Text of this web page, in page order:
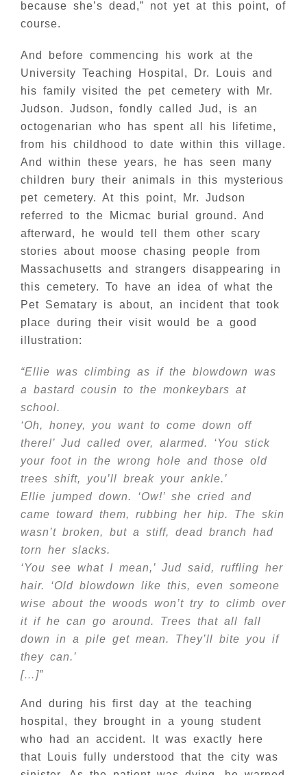
because she’s dead,” not yet at this point, of
course.
And before commencing his work at the
University Teaching Hospital, Dr. Louis and
his family visited the pet cemetery with Mr.
Judson. Judson, fondly called Jud, is an
octogenarian who has spent all his lifetime,
from his childhood to date within this village.
And within these years, he has seen many
children bury their animals in this mysterious
pet cemetery. At this point, Mr. Judson
referred to the Micmac burial ground. And
afterward, he would tell them other scary
stories about moose chasing people from
Massachusetts and strangers disappearing in
this cemetery. To have an idea of what the
Pet Sematary is about, an incident that took
place during their visit would be a good
illustration:
“Ellie was climbing as if the blowdown was
a bastard cousin to the monkeybars at
school.
‘Oh, honey, you want to come down off
there!’ Jud called over, alarmed. ‘You stick
your foot in the wrong hole and those old
trees shift, you’ll break your ankle.’
Ellie jumped down. ‘Ow!’ she cried and
came toward them, rubbing her hip. The skin
wasn’t broken, but a stiff, dead branch had
torn her slacks.
‘You see what I mean,’ Jud said, ruffling her
hair. ‘Old blowdown like this, even someone
wise about the woods won’t try to climb over
it if he can go around. Trees that all fall
down in a pile get mean. They’ll bite you if
they can.’
[…]”
And during his first day at the teaching
hospital, they brought in a young student
who had an accident. It was exactly here
that Louis fully understood that the city was